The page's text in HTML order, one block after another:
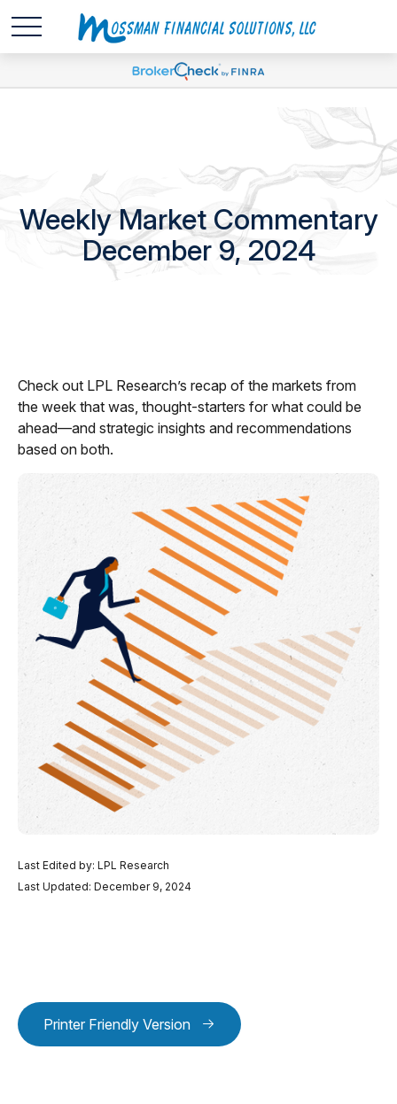
Weekly Market Commentary
December 9, 2024
Check out LPL Research’s recap of the markets from
the week that was, thought-starters for what could be
ahead—and strategic insights and recommendations
based on both.
Last Edited by: LPL Research
Last Updated: December 9, 2024
Printer Friendly Version